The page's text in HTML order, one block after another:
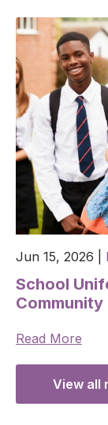
Jun 15, 2026
School
Community
Read More
View all